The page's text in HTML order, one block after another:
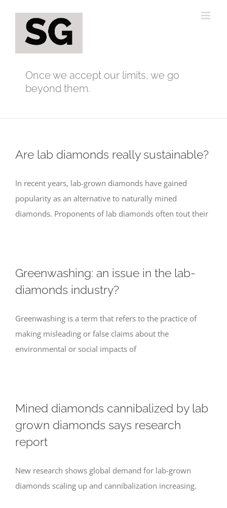
content
Once we accept our limits, we go
beyond them.
Are lab diamonds really sustainable?
In recent years, lab-grown diamonds have gained
popularity as an alternative to naturally mined
diamonds. Proponents of lab diamonds often tout their
Greenwashing: an issue in the lab-
diamonds industry?
Greenwashing is a term that refers to the practice of
making misleading or false claims about the
environmental or social impacts of
Mined diamonds cannibalized by lab
grown diamonds says research
report
New research shows global demand for lab-grown
diamonds scaling up and cannibalization increasing.